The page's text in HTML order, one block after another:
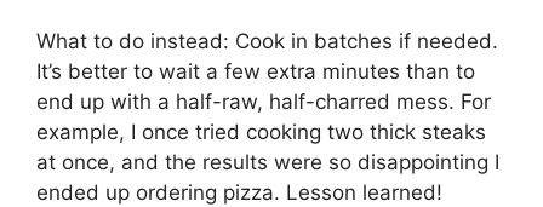
What to do instead: Cook in batches if needed.
It’s better to wait a few extra minutes than to
end up with a half-raw, half-charred mess. For
example, I once tried cooking two thick steaks
at once, and the results were so disappointing I
ended up ordering pizza. Lesson learned!